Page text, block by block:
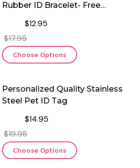
Rubber ID Bracelet- Free
$12.95
$17.95
Choose Options
Personalized Quality Stainless
Steel Pet ID Tag
$14.95
$19.95
Choose Options